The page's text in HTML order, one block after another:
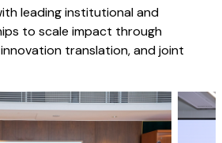
leading institutional and
to scale impact through
translation, and joint